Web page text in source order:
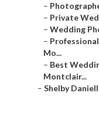
–
– Private
– Wedding
–
Mo...
– Best
Montclair...
– Shelby